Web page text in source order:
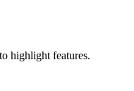
highlight features.